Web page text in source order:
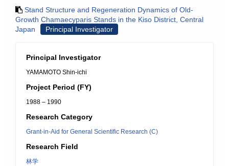
Stand Structure and Regeneration Dynamics of Old-
Growth Chamaecyparis Stands in the Kiso District, Central
Japan
Principal Investigator
Principal Investigator
YAMAMOTO Shin-ichi
Project Period (FY)
1988 – 1990
Research Category
Grant-in-Aid for General Scientific Research (C)
Research Field
林学